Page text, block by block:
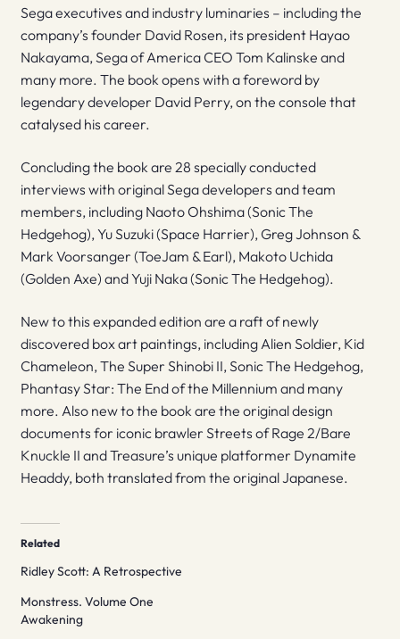
Sega executives and industry luminaries – including the
company’s founder David Rosen, its president Hayao
Nakayama, Sega of America CEO Tom Kalinske and
many more. The book opens with a foreword by
legendary developer David Perry, on the console that
catalysed his career.
Concluding the book are 28 specially conducted
interviews with original Sega developers and team
members, including Naoto Ohshima (Sonic The
Hedgehog), Yu Suzuki (Space Harrier), Greg Johnson &
Mark Voorsanger (ToeJam & Earl), Makoto Uchida
(Golden Axe) and Yuji Naka (Sonic The Hedgehog).
New to this expanded edition are a raft of newly
discovered box art paintings, including Alien Soldier, Kid
Chameleon, The Super Shinobi II, Sonic The Hedgehog,
Phantasy Star: The End of the Millennium and many
more. Also new to the book are the original design
documents for iconic brawler Streets of Rage 2/Bare
Knuckle II and Treasure’s unique platformer Dynamite
Headdy, both translated from the original Japanese.
Related
Ridley Scott: A Retrospective
Monstress. Volume One
Awakening